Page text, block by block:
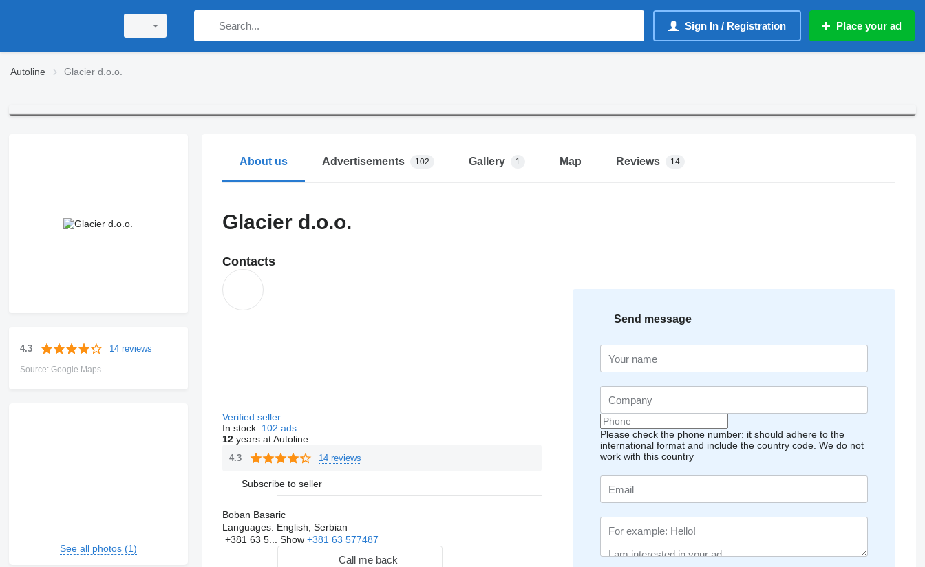
Sign In / Registration Place your ad
Autoline Glacier d.o.o.
4.3 14 reviews
Source: Google Maps
See all photos (1)
About us Advertisements 102 Gallery 1 Map Reviews 14
Glacier d.o.o.
Contacts
Verified seller
In stock: 102 ads
12years at Autoline
4.3 14 reviews
Subscribe to seller
Boban Basaric
Languages: English, Serbian
+381 63 5... Show +381 63 577487
Call me back
Send message
Please check the phone number: it should adhere to the
international format and include the country code. We do not
work with this country